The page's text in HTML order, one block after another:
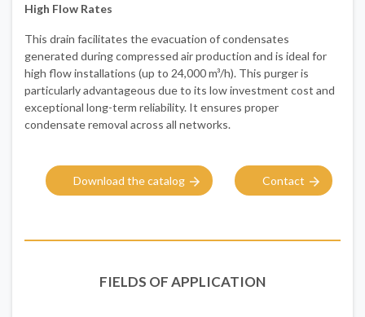
High Flow Rates
This drain facilitates the evacuation of condensates
generated during compressed air production and is ideal for
high flow installations (up to 24,000 m³/h). This purger is
particularly advantageous due to its low investment cost and
exceptional long-term reliability. It ensures proper
condensate removal across all networks.
Download the catalog Contact
FIELDS OF APPLICATION